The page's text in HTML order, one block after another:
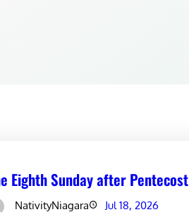
Eighth Sunday after Pentecost
NativityNiagara Jul 18, 2026